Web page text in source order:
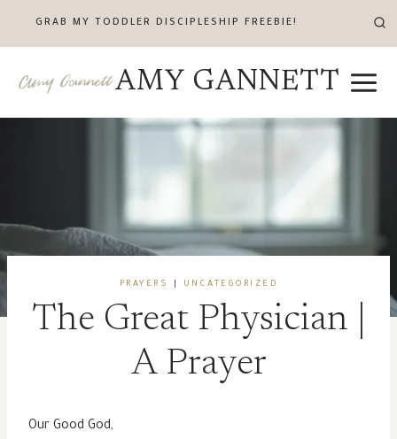
GRAB MY TODDLER DISCIPLESHIP FREEBIE!
AMY GANNETT
PRAYERS UNCATEGORIZED
The Great Physician |
A Prayer
Our Good God,